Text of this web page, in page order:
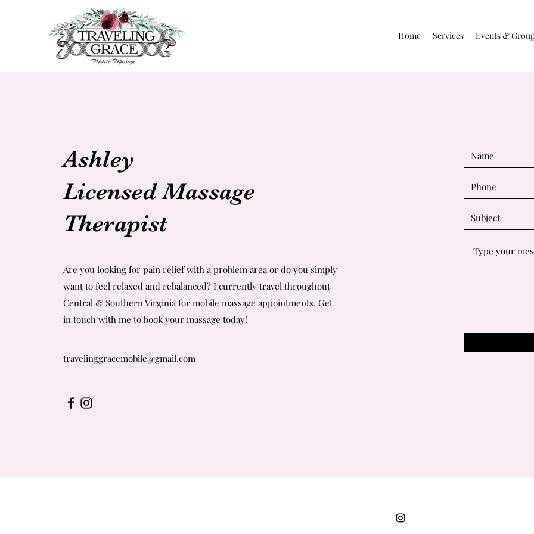
Home Services Events &
Ashley
Licensed Massage
Therapist
Are you looking for pain relief with a problem area or do you simply
want to feel relaxed and rebalanced? I currently travel throughout
Central & Southern Virginia for mobile massage appointments. Get
in touch with me to book your massage today!
travelinggracemobile@gmail.com